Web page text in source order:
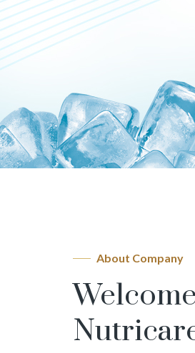
About Company